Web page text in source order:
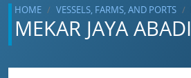
HOME VESSELS, FARMS, AND PORTS
MEKAR JAYA ABADI